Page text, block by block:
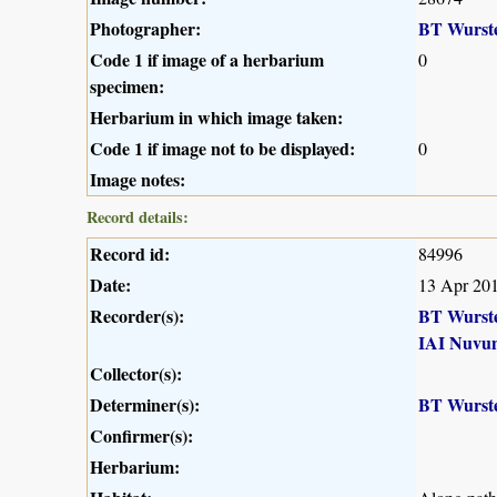
Photographer:
BT
Code 1 if image of a herbarium
specimen:
0
Herbarium in which image taken:
Code 1 if image not to be displayed:
0
Image notes:
Record details:
Record id: 84996
Date: 13 Apr
Recorder(s):
BT
IAI
Collector(s):
Determiner(s):
BT
Confirmer(s):
Herbarium: